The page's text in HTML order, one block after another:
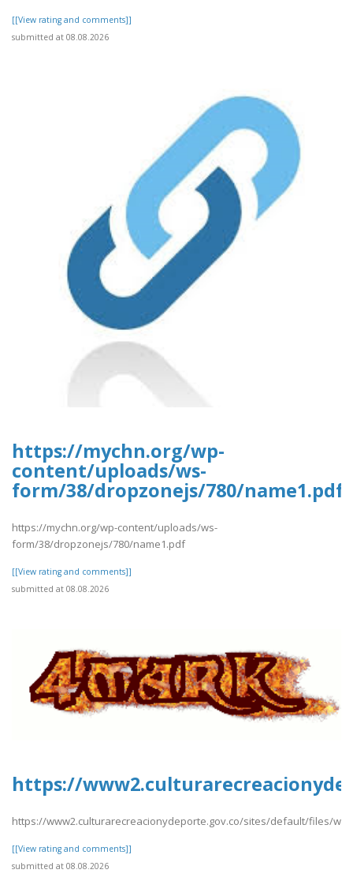
[[View rating and comments]]
submitted at 08.08.2026
https://mychn.org/wp-
content/uploads/ws-
form/38/dropzonejs/780/name1.pdf
https://mychn.org/wp-content/uploads/ws-
form/38/dropzonejs/780/name1.pdf
[[View rating and comments]]
submitted at 08.08.2026
https://
https://www2.culturarecreacionydeporte.gov.co/sites/default/files/
[[View rating and comments]]
submitted at 08.08.2026